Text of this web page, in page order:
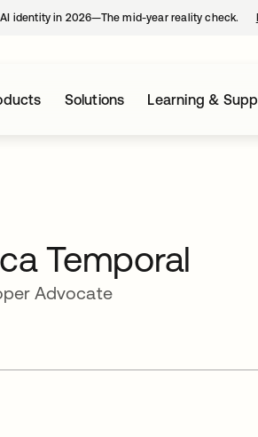
identity in 2026—The mid-year reality check.
Solutions Learning &
Temporal
Advocate